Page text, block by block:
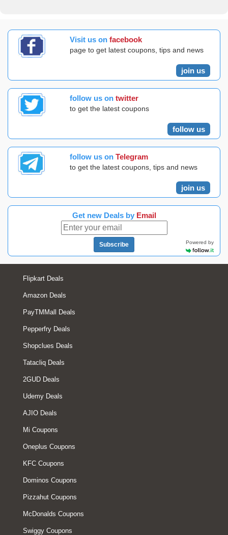
Visit us on facebook
page to get latest coupons, tips and news
join us
follow us on twitter
to get the latest coupons
follow us
follow us on Telegram
to get the latest coupons, tips and news
join us
Get new Deals by Email
Subscribe Powered by
Flipkart Deals
Amazon Deals
PayTMMall Deals
Pepperfry Deals
Shopclues Deals
Tatacliq Deals
2GUD Deals
Udemy Deals
AJIO Deals
Mi Coupons
Oneplus Coupons
KFC Coupons
Dominos Coupons
Pizzahut Coupons
McDonalds Coupons
Swiggy Coupons